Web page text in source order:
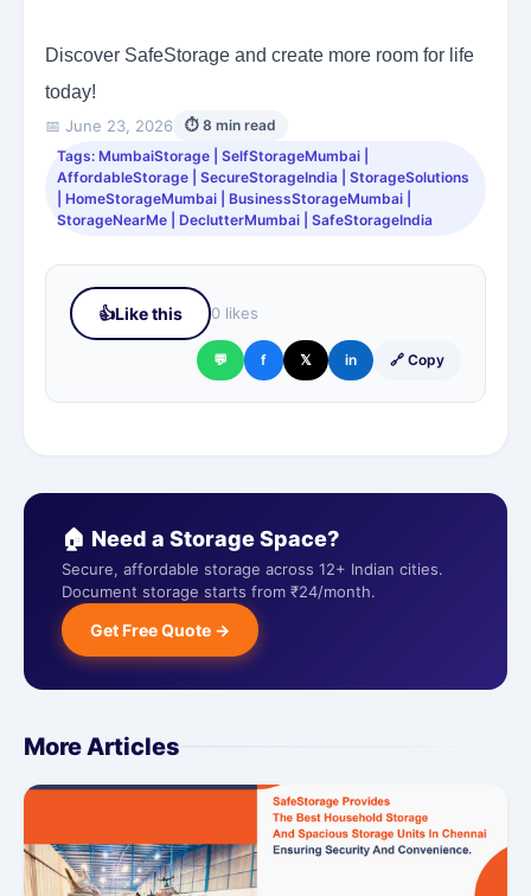
Discover SafeStorage and create more room for life
today!
📅 June 23, 2026
⏱ 8 min read
Tags: MumbaiStorage | SelfStorageMumbai |
AffordableStorage | SecureStorageIndia | StorageSolutions
| HomeStorageMumbai | BusinessStorageMumbai |
StorageNearMe | DeclutterMumbai | SafeStorageIndia
👍Like this 0 likes
💬 f 𝕏 in 🔗 Copy
🏠 Need a Storage Space?
Secure, affordable storage across 12+ Indian cities.
Document storage starts from ₹24/month.
Get Free Quote →
More Articles